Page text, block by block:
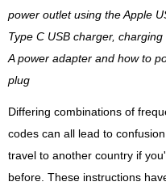
power outlet using the Apple
Type C USB charger,
A power adapter and how to
plug
Differing combinations of
codes can all lead to
travel to another country if
before. These instructions